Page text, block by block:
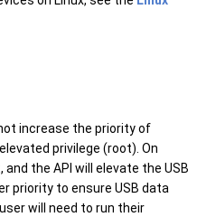
increase the priority of
privilege (root). On
the API will elevate the USB
priority to ensure USB data
will need to run their